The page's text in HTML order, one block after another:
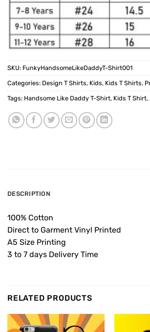
SKU: FunkyHandsomeLikeDaddyT-Shirt001
Categories: Design T Shirts, Kids, Kids T Shirts,
Tags: Handsome Like Daddy T-Shirt, Kids T Shirt,
DESCRIPTION
100% Cotton
Direct to Garment Vinyl Printed
A5 Size Printing
3 to 7 days Delivery Time
RELATED PRODUCTS